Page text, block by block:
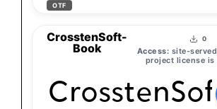
OTF
CrosstenSoft-
Book
0
Access: site-
project license is